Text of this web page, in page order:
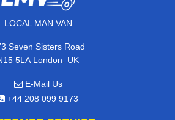
LOCAL MAN VAN
Seven Sisters Road
5LA London, UK
E-Mail Us
+44 208 099 9173